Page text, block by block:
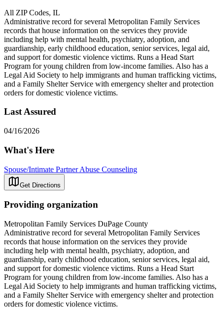
All ZIP Codes, IL
Administrative record for several Metropolitan Family Services
records that house information on the services they provide
including help with mental health, psychiatry, adoption, and
guardianship, early childhood education, senior services, legal aid,
and support for domestic violence victims. Runs a Head Start
Program for young children from low-income families. Also has a
Legal Aid Society to help immigrants and human trafficking victims,
and a Family Shelter Service with emergency shelter and protection
orders for domestic violence victims.
Last Assured
04/16/2026
What's Here
Spouse/Intimate Partner Abuse Counseling
Get Directions
Providing organization
Metropolitan Family Services DuPage County
Administrative record for several Metropolitan Family Services
records that house information on the services they provide
including help with mental health, psychiatry, adoption, and
guardianship, early childhood education, senior services, legal aid,
and support for domestic violence victims. Runs a Head Start
Program for young children from low-income families. Also has a
Legal Aid Society to help immigrants and human trafficking victims,
and a Family Shelter Service with emergency shelter and protection
orders for domestic violence victims.